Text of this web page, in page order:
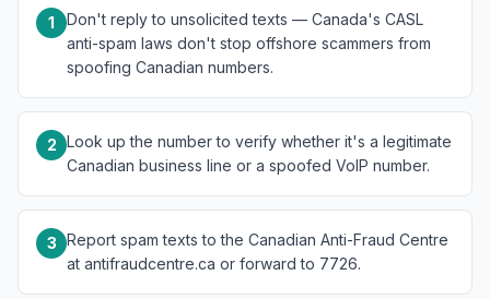
1
Don't reply to unsolicited texts — Canada's CASL
anti-spam laws don't stop offshore scammers from
spoofing Canadian numbers.
2 Look up the number to verify whether it's a legitimate
Canadian business line or a spoofed VoIP number.
3 Report spam texts to the Canadian Anti-Fraud Centre
at antifraudcentre.ca or forward to 7726.